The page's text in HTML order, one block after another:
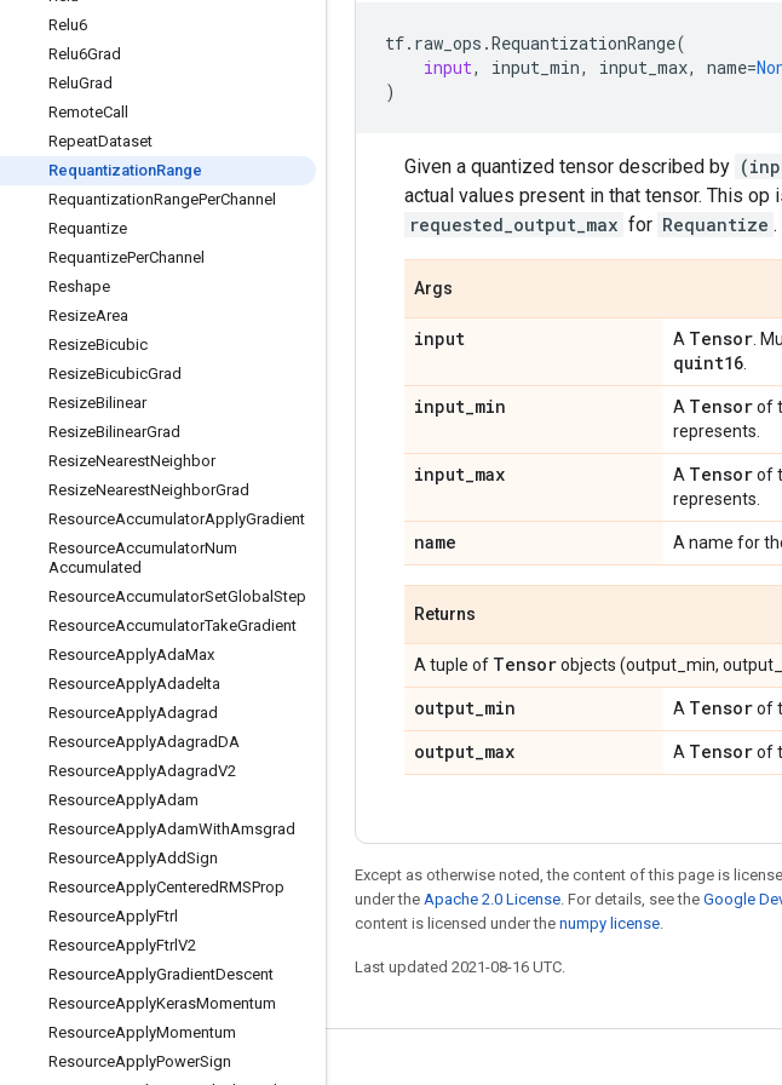
Relu6
Relu6Grad
ReluGrad
RemoteCall
RepeatDataset
RequantizationRange
RequantizationRangePerChannel
Requantize
RequantizePerChannel
Reshape
ResizeArea
ResizeBicubic
ResizeBicubicGrad
ResizeBilinear
ResizeBilinearGrad
ResizeNearestNeighbor
ResizeNearestNeighborGrad
ResourceAccumulatorApplyGradient
ResourceAccumulatorNum
Accumulated
ResourceAccumulatorSetGlobal Step
ResourceAccumulatorTakeGradient
ResourceApplyAdaMax
ResourceApplyAdadelta
ResourceApplyAdagrad
ResourceApplyAdagradDA
ResourceApplyAdagradV2
ResourceApplyAdam
ResourceApplyAdamWithAmsgrad
ResourceApplyAddSign
ResourceApplyCenteredRMSProp
ResourceApplyFtrl
ResourceApplyFtrlV2
ResourceApplyGradientDescent
ResourceApplyKerasMomentum
ResourceApplyMomentum
ResourceApplyPowerSign
tf. raw_ops .RequantizationRange(
input, input_min, input_max, name=
)
Given a quantized tensor described by
actual values present in that tensor. This
requested_output_max for Requantize .
Args
input A Tensor .
quint16
input_min A Tensorof
represents.
input_max A Tensorof
represents.
name A name for
Returns
A tuple of Tensorobjects (output_min,
output_min A Tensorof
output_max A Tensorof
Except as otherwise noted, the content of this page is
under the Apache 2.0 License. For details, see the Google
content is licensed under the numpy license.
Last updated 2021-08-16 UTC.
Stay connected